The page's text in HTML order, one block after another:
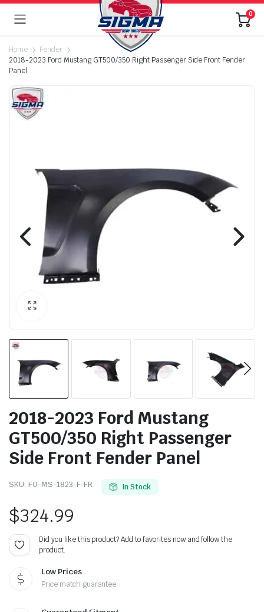
0
Home
Fender
2018-2023 Ford Mustang GT500/350 Right Passenger Side Front Fender
Panel
2018-2023 Ford Mustang
GT500/350 Right Passenger
Side Front Fender Panel
SKU: FO-MS-1823-F-FR In Stock
$324.99
Did you like this product? Add to favorites now and follow the
product.
Low Prices
Price match guarantee